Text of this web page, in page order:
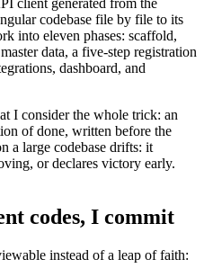
codebase file by file to its
into eleven phases: scaffold,
data, a five-step registration
dashboard, and
I consider the whole trick: an
of done, written before the
a large codebase drifts: it
or declares victory early.
codes, I commit
instead of a leap of faith: